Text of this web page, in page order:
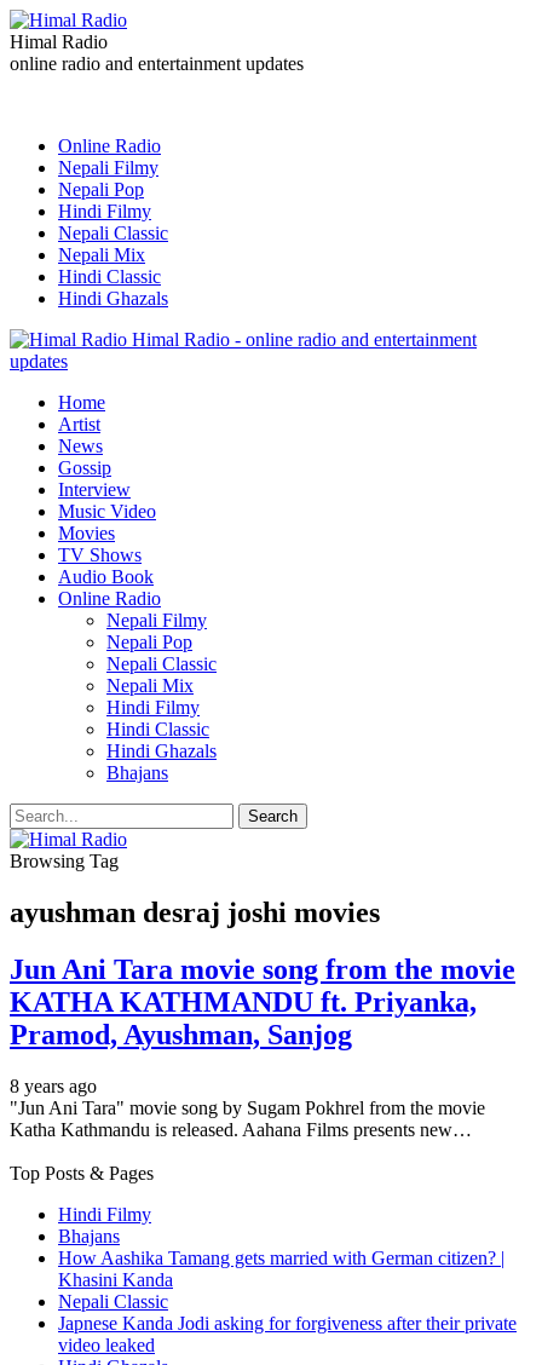
Himal Radio
online radio and entertainment updates
Online Radio
Nepali Filmy
Nepali Pop
Hindi Filmy
Nepali Classic
Nepali Mix
Hindi Classic
Hindi Ghazals
Himal Radio - online radio and entertainment
updates
Home
Artist
News
Gossip
Interview
Music Video
Movies
TV Shows
Audio Book
Online Radio
Nepali Filmy
Nepali Pop
Nepali Classic
Nepali Mix
Hindi Filmy
Hindi Classic
Hindi Ghazals
Bhajans
Browsing Tag
ayushman desraj joshi movies
Jun Ani Tara movie song from the movie
KATHA KATHMANDU ft. Priyanka,
Pramod, Ayushman, Sanjog
8 years ago
"Jun Ani Tara" movie song by Sugam Pokhrel from the movie
Katha Kathmandu is released. Aahana Films presents new…
Top Posts & Pages
Hindi Filmy
Bhajans
How Aashika Tamang gets married with German citizen? |
Khasini Kanda
Nepali Classic
Japnese Kanda Jodi asking for forgiveness after their private
video leaked